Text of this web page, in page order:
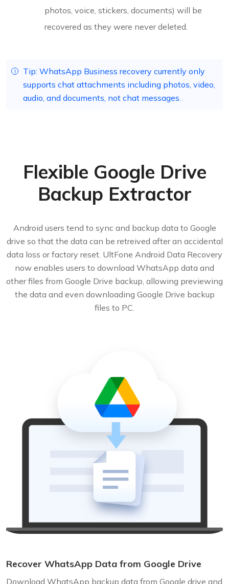
photos, voice, stickers, documents) will be
recovered as they were never deleted.
Tip: WhatsApp Business recovery currently only
supports chat attachments including photos, video,
audio, and documents, not chat messages.
Flexible Google Drive
Backup Extractor
Android users tend to sync and backup data to Google
drive so that the data can be retreived after an accidental
data loss or factory reset. UltFone Android Data Recovery
now enables users to download WhatsApp data and
other files from Google Drive backup, allowing previewing
the data and even downloading Google Drive backup
files to PC.
Recover WhatsApp Data from Google Drive
Download WhatsApp backup data from Google drive and